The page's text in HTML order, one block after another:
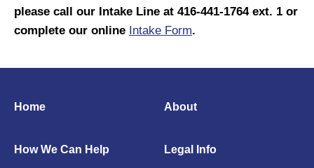
please call our Intake Line at 416-441-1764 ext. 1 or
complete our online Intake Form.
Home About
How We Can Help Legal Info